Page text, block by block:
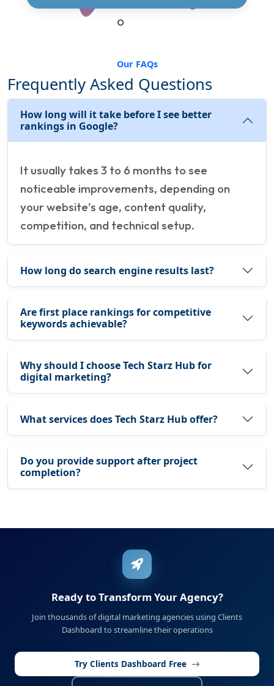
Our FAQs
Frequently Asked Questions
How long will it take before I see better
rankings in Google?
It usually takes 3 to 6 months to see
noticeable improvements, depending on
your website's age, content quality,
competition, and technical setup.
How long do search engine results last?
Are first place rankings for competitive
keywords achievable?
Why should I choose Tech Starz Hub for
digital marketing?
What services does Tech Starz Hub offer?
Do you provide support after project
completion?
Ready to Transform Your Agency?
Join thousands of digital marketing agencies using Clients
Dashboard to streamline their operations
Try Clients Dashboard Free